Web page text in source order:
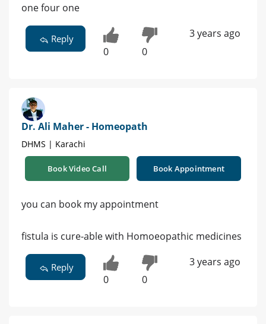
one four one
Reply
0 0
3 years ago
Dr. Ali Maher - Homeopath
DHMS | Karachi
Book Video Call Book Appointment
you can book my appointment
fistula is cure-able with Homoeopathic medicines
Reply
0 0
3 years ago